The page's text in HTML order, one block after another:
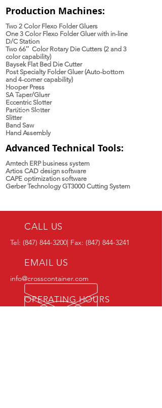
Production Machines:
Two 2 Color Flexo Folder Gluers
One 3 Color Flexo Folder Gluer with in-line
D/C Station
Two 66″ Color Rotary Die Cutters (2 and 3
color capability)
Baysek Flat Bed Die Cutter
Post Specialty Folder Gluer (Auto-bottom
and 4-corner capability)
Hooper Press
SA Taper/Gluer
Eccentric Slotter
Partition Slotter
Slitter
Band Saw
Hand Assembly
Advanced Technical Tools:
Amtech ERP business system
Artios CAD design software
CAPE optimization software
Gerber Technology GT3000 Cutting System
CALL US
Tel: (847) 844-3200| Fax: (847) 844-3241
EMAIL US
info@crosscontainer.com
OPERATING HOURS